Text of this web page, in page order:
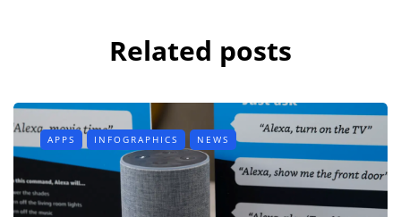
Related posts
APPS INFOGRAPHICS NEWS